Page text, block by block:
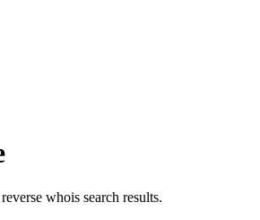
whois search results.